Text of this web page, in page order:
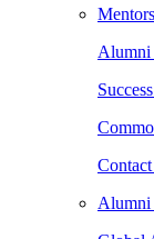
Alumni
Alumni